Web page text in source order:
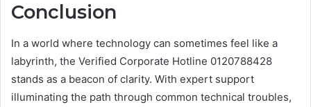
Conclusion
In a world where technology can sometimes feel like a
labyrinth, the Verified Corporate Hotline 0120788428
stands as a beacon of clarity. With expert support
illuminating the path through common technical troubles,